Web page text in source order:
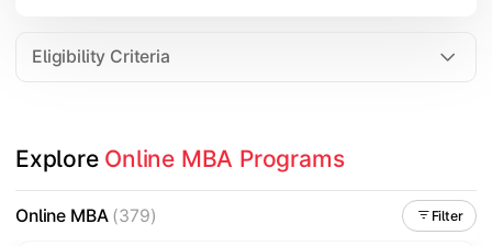
Eligibility Criteria
Explore Online MBA Programs
Online MBA(379) Filter